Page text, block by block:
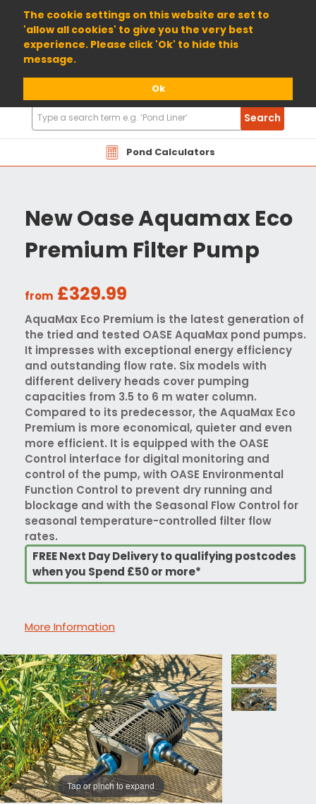
The cookie settings on this website are set to
'allow all cookies' to give you the very best
experience. Please click 'Ok' to hide this
message.
Ok
01904 698800
Pond Calculators
Search
Products
Search
New Oase Aquamax Eco
Premium Filter Pump
from £329.99
AquaMax Eco Premium is the latest generation of
the tried and tested OASE AquaMax pond pumps.
It impresses with exceptional energy efficiency
and outstanding flow rate. Six models with
different delivery heads cover pumping
capacities from 3.5 to 6 m water column.
Compared to its predecessor, the AquaMax Eco
Premium is more economical, quieter and even
more efficient. It is equipped with the OASE
Control interface for digital monitoring and
control of the pump, with OASE Environmental
Function Control to prevent dry running and
blockage and with the Seasonal Flow Control for
seasonal temperature-controlled filter flow
rates.
FREE Next Day Delivery to qualifying postcodes
when you Spend £50 or more*
More Information
Tap or pinch to expand